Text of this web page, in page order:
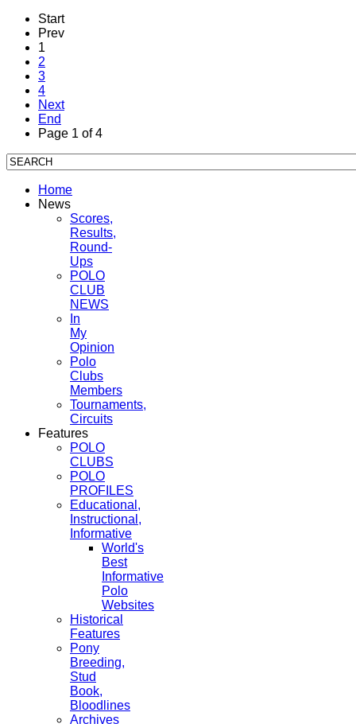
Start
Prev
1
2
3
4
Next
End
Page 1 of 4
Home
News
Scores,
Results,
Round-
Ups
POLO
CLUB
NEWS
In
My
Opinion
Polo
Clubs
Members
Tournaments,
Circuits
Features
POLO
CLUBS
POLO
PROFILES
Educational,
Instructional,
Informative
World's
Best
Informative
Polo
Websites
Historical
Features
Pony
Breeding,
Stud
Book,
Bloodlines
Archives